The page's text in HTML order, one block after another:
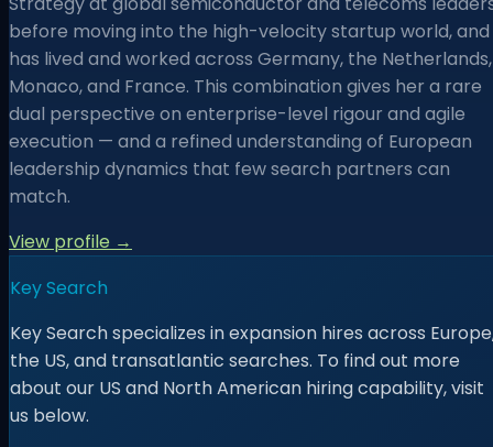
before moving into the high-velocity startup world, and
has lived and worked across Germany, the Netherlands,
Monaco, and France. This combination gives her a rare
dual perspective on enterprise-level rigour and agile
execution — and a refined understanding of European
leadership dynamics that few search partners can
match.
View profile →
Key Search
Key Search specializes in expansion hires across
the US, and transatlantic searches. To find out more
about our US and North American hiring capability, visit
us below.